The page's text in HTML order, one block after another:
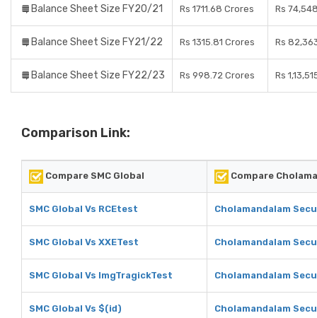
Balance Sheet Size FY20/21 Rs 1711.68 Crores Rs
Balance Sheet Size FY21/22 Rs 1315.81 Crores Rs
Balance Sheet Size FY22/23 Rs 998.72 Crores Rs
Comparison Link:
Compare SMC Global Compare
SMC Global Vs RCEtest Cholamandalam
SMC Global Vs XXETest Cholamandalam
SMC Global Vs ImgTragickTest Cholamandalam
SMC Global Vs $(id) Cholamandalam